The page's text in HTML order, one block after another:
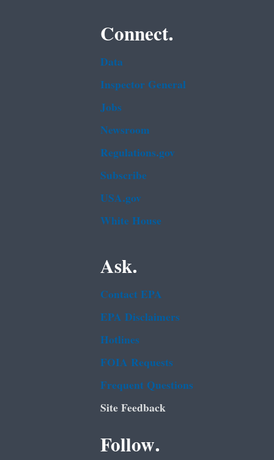
Connect.
Data
Inspector General
Jobs
Newsroom
Regulations.gov
Subscribe
USA.gov
White House
Ask.
Contact EPA
EPA Disclaimers
Hotlines
FOIA Requests
Frequent Questions
Site Feedback
Follow.